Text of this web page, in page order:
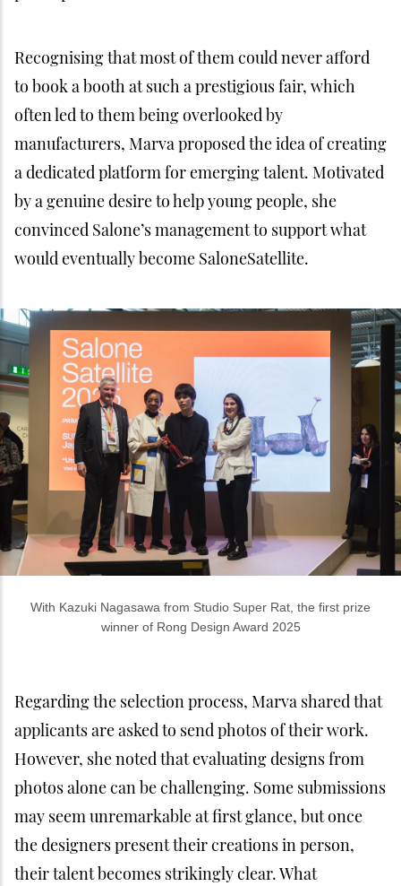
Recognising that most of them could never afford
to book a booth at such a prestigious fair, which
often led to them being overlooked by
manufacturers, Marva proposed the idea of creating
a dedicated platform for emerging talent. Motivated
by a genuine desire to help young people, she
convinced Salone’s management to support what
would eventually become SaloneSatellite.
With Kazuki Nagasawa from Studio Super Rat, the first prize
winner of Rong Design Award 2025
Regarding the selection process, Marva shared that
applicants are asked to send photos of their work.
However, she noted that evaluating designs from
photos alone can be challenging. Some submissions
may seem unremarkable at first glance, but once
the designers present their creations in person,
their talent becomes strikingly clear. What